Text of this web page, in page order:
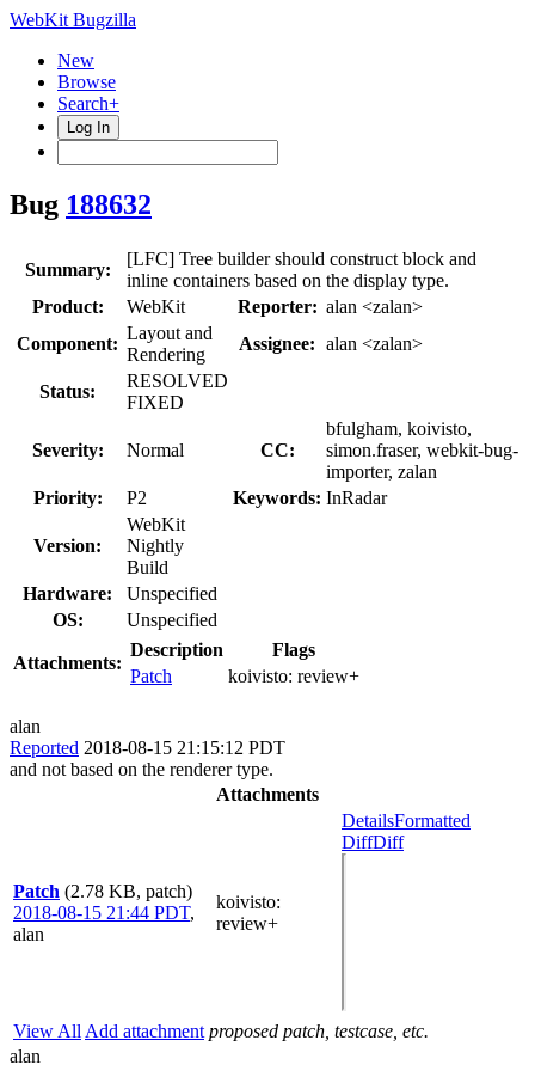
WebKit Bugzilla
New
Browse
Search+
Log In
Bug 188632
Summary:
[LFC] Tree builder should construct block and
inline containers based on the display type.
Product:
WebKit Reporter: alan <zalan>
Component:
Layout and
Rendering
Assignee: alan <zalan>
Status:
RESOLVED
FIXED
Severity: Normal CC:
bfulgham, koivisto,
simon.fraser, webkit-bug-
importer, zalan
Priority:
P2 Keywords: InRadar
Version:
WebKit
Nightly
Build
Hardware:
Unspecified
OS:
Unspecified
Attachments:
Description
Flags
Patch
koivisto: review+
alan
Reported 2018-08-15 21:15:12 PDT
and not based on the renderer type.
Attachments
Patch (2.78 KB, patch)
2018-08-15 21:44 PDT,
alan
koivisto:
review+
DetailsFormatted
DiffDiff
View All Add attachment proposed patch, testcase, etc.
alan